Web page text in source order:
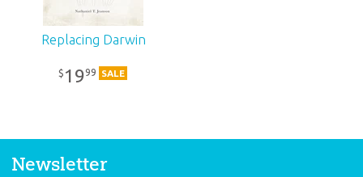
Replacing Darwin
$ 1999 SALE
Newsletter